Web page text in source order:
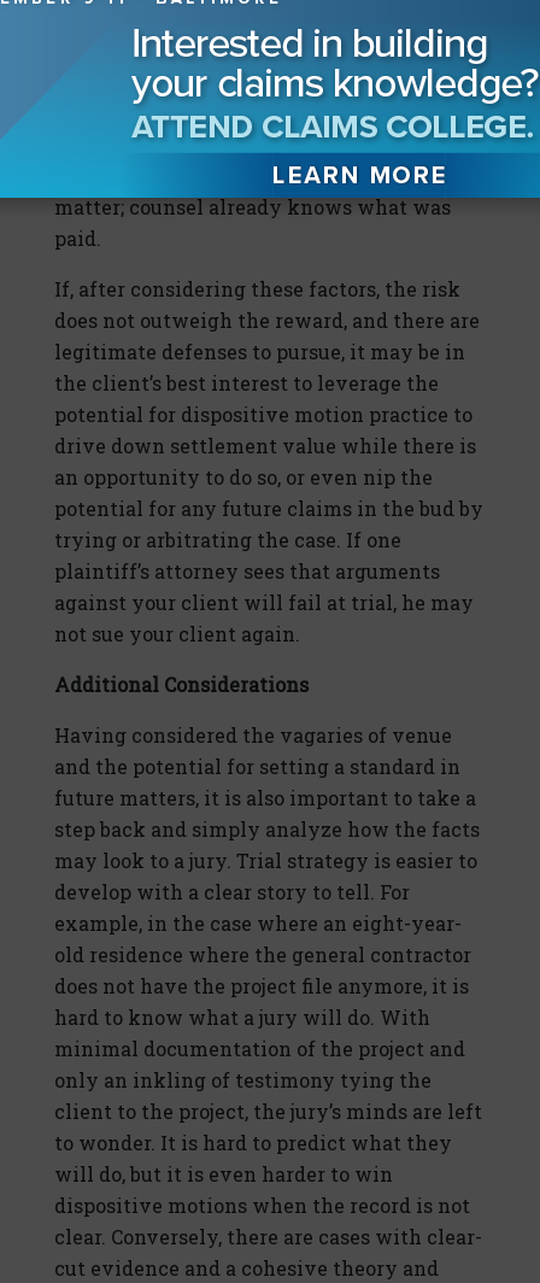
litigation and later observe ongoing
expensive repairs, the confidentiality
agreement will not matter. Further, if the
original plaintiff’s attorney manages to sign
other neighbors, confidentially will not
matter; counsel already knows what was
paid.
If, after considering these factors, the risk
does not outweigh the reward, and there are
legitimate defenses to pursue, it may be in
the client’s best interest to leverage the
potential for dispositive motion practice to
drive down settlement value while there is
an opportunity to do so, or even nip the
potential for any future claims in the bud by
trying or arbitrating the case. If one
plaintiff’s attorney sees that arguments
against your client will fail at trial, he may
not sue your client again.
Additional Considerations
Having considered the vagaries of venue
and the potential for setting a standard in
future matters, it is also important to take a
step back and simply analyze how the facts
may look to a jury. Trial strategy is easier to
develop with a clear story to tell. For
example, in the case where an eight-year-
old residence where the general contractor
does not have the project file anymore, it is
hard to know what a jury will do. With
minimal documentation of the project and
only an inkling of testimony tying the
client to the project, the jury’s minds are left
to wonder. It is hard to predict what they
will do, but it is even harder to win
dispositive motions when the record is not
clear. Conversely, there are cases with clear-
cut evidence and a cohesive theory and